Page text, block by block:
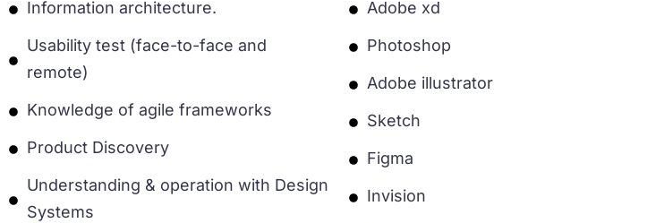
Information architecture.
Usability test (face-to-face and
remote)
Knowledge of agile frameworks
Product Discovery
Understanding & operation with Design
Systems
Adobe xd
Photoshop
Adobe illustrator
Sketch
Figma
Invision